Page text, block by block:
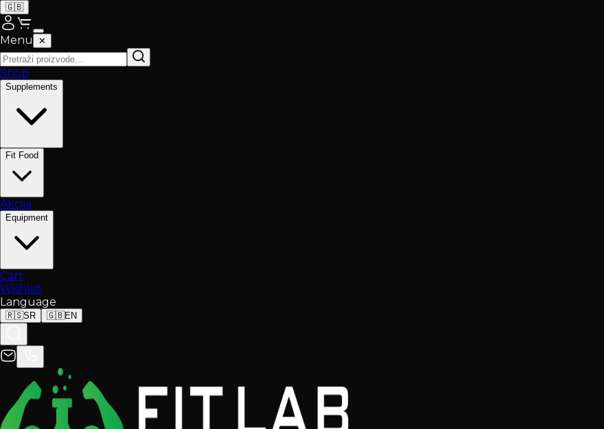
🇬🇧
Menu ✕
Shop
Supplements
Fit Food
Akcija
Equipment
Cart
Wishlist
Language
🇷🇸SR 🇬🇧EN